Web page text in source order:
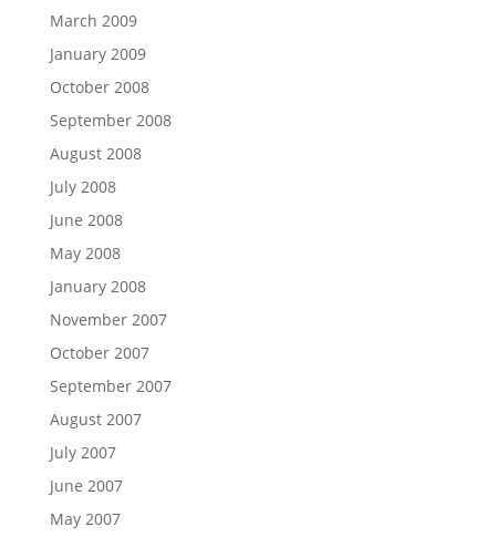
March 2009
January 2009
October 2008
September 2008
August 2008
July 2008
June 2008
May 2008
January 2008
November 2007
October 2007
September 2007
August 2007
July 2007
June 2007
May 2007